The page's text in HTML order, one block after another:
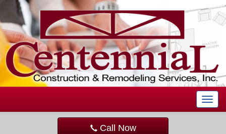
T
o
Call Now